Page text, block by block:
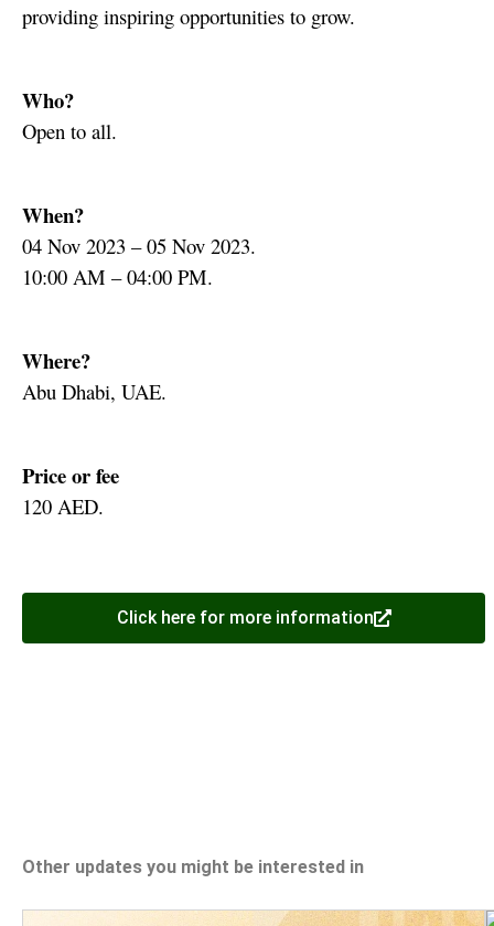
providing inspiring opportunities to grow.
Who?
Open to all.
When?
04 Nov 2023 – 05 Nov 2023.
10:00 AM – 04:00 PM.
Where?
Abu Dhabi, UAE.
Price or fee
120 AED.
Click here for more information
Other updates you might be interested in